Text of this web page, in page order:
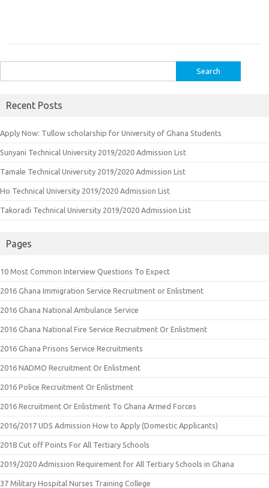
for:
Recent Posts
Apply Now: Tullow scholarship for University of Ghana Students
Sunyani Technical University 2019/2020 Admission List
Tamale Technical University 2019/2020 Admission List
Ho Technical University 2019/2020 Admission List
Takoradi Technical University 2019/2020 Admission List
Pages
10 Most Common Interview Questions To Expect
2016 Ghana Immigration Service Recruitment or Enlistment
2016 Ghana National Ambulance Service
2016 Ghana National Fire Service Recruitment Or Enlistment
2016 Ghana Prisons Service Recruitments
2016 NADMO Recruitment Or Enlistment
2016 Police Recruitment Or Enlistment
2016 Recruitment Or Enlistment To Ghana Armed Forces
2016/2017 UDS Admission How to Apply (Domestic Applicants)
2018 Cut off Points For All Tertiary Schools
2019/2020 Admission Requirement for All Tertiary Schools in Ghana
37 Military Hospital Nurses Training College